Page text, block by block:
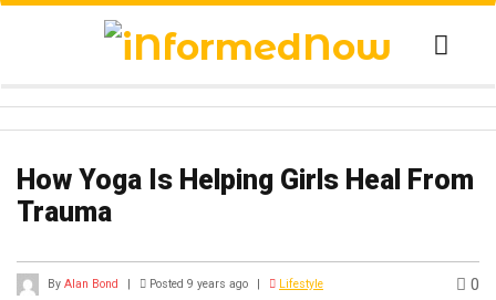
How Yoga Is Helping Girls Heal From
Trauma
By Alan Bond | Posted 9 years ago | Lifestyle 0